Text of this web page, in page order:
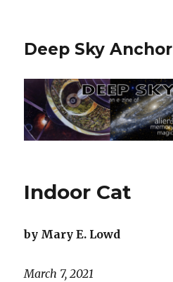
Deep Sky Anchor
Indoor Cat
by Mary E. Lowd
March 7, 2021